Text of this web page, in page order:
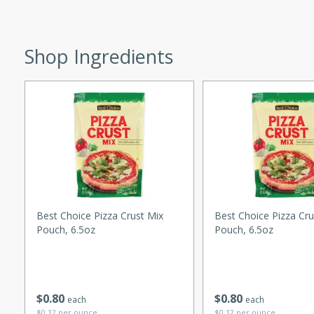
for any occasion!
Red Wine
poached in red wine,
cardamom, and
of vanilla ice cream
treat!
Shop Ingredients
$0 80 each
Best Choice Pizza Crust Mix
Pouch, 6.5oz
$0 80 each
Best Choice Pizza
Pouch, 6.5oz